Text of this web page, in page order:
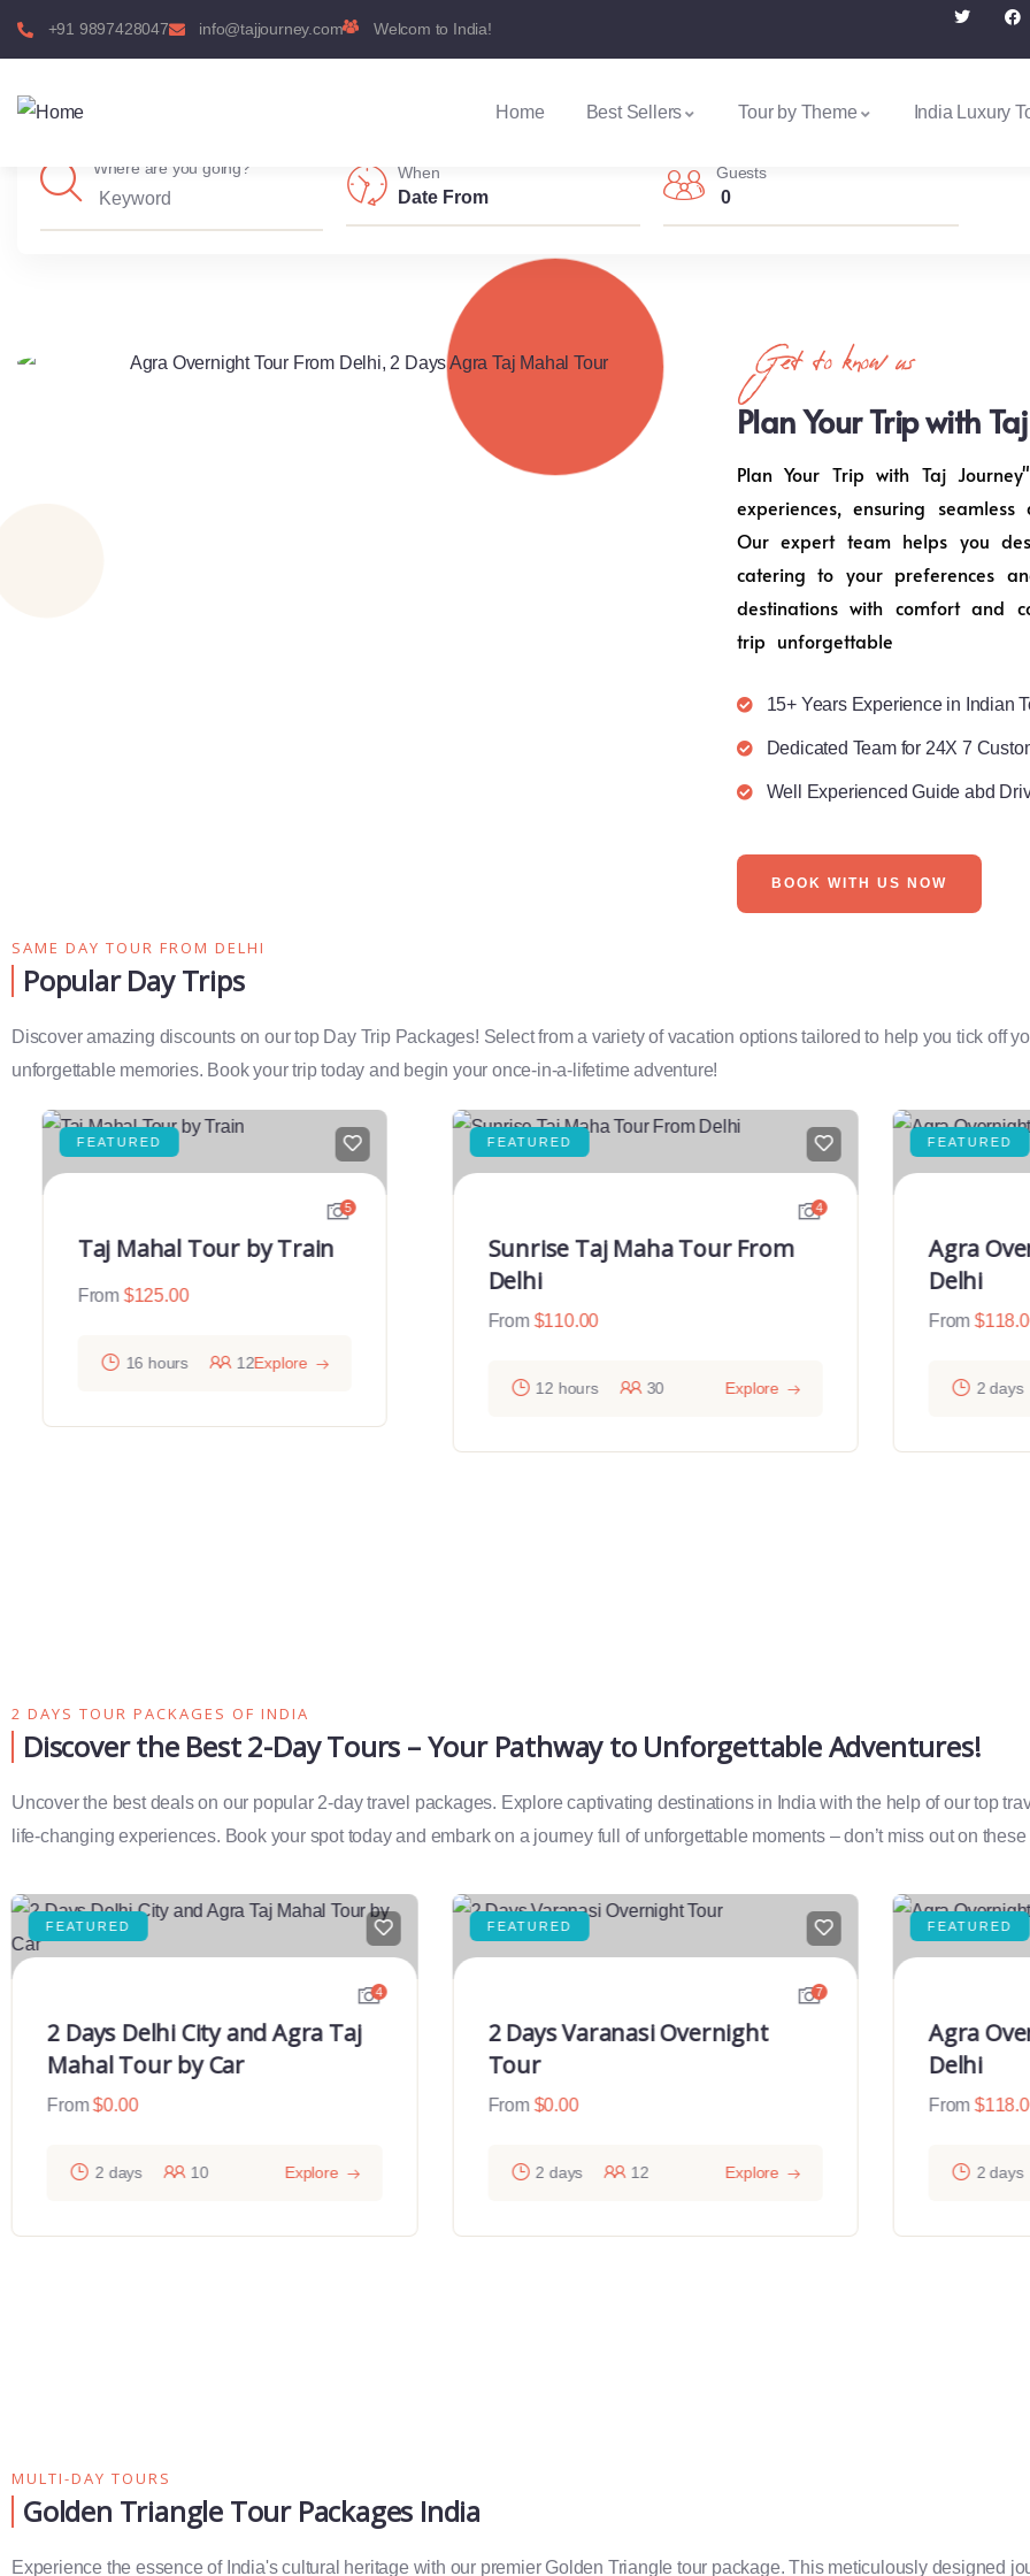
+91 9897428047 info@tajjourney.com Welcom to India!
Home Best Sellers Tour by Theme India Luxury
Where are you going? When Guests
0
Get to know us
Plan Your Trip with
Plan Your Trip with Taj
experiences, ensuring
Our expert team helps you
catering to your preferences
destinations with comfort and
trip unforgettable
15+ Years Experience in Indian
Dedicated Team for 24X 7
Well Experienced Guide abd
BOOK WITH US NOW
SAME DAY TOUR FROM DELHI
Popular Day Trips​
Discover amazing discounts on our top Day Trip Packages! Select from a variety of vacation options tailored to help you tick off
unforgettable memories. Book your trip today and begin your once-in-a-lifetime adventure!
FEATURED
5
Taj Mahal Tour by Train
From $125.00
16 hours 12Explore
FEATURED
4
Sunrise Taj Maha Tour From
Delhi
From $110.00
12 hours 30 Explore
FEATURED
Agra
Delhi
From $
2 days
2 DAYS TOUR PACKAGES OF INDIA
Discover the Best 2-Day Tours – Your Pathway to Unforgettable Adventures!
Uncover the best deals on our popular 2-day travel packages. Explore captivating destinations in India with the help of our top
life-changing experiences. Book your spot today and embark on a journey full of unforgettable moments – don’t miss out on
FEATURED
4
2 Days Delhi City and Agra Taj
Mahal Tour by Car
From $0.00
2 days 10 Explore
FEATURED
7
2 Days Varanasi Overnight
Tour
From $0.00
2 days 12 Explore
FEATURED
Agra
Delhi
From $
2 days
MULTI-DAY TOURS
Golden Triangle Tour Packages India
Experience the essence of India's cultural heritage with our premier Golden Triangle tour package. This meticulously designed